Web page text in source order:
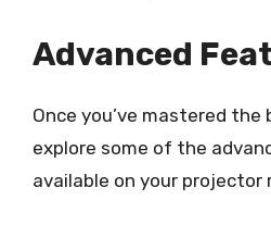
Advanced
Once you’ve mastered the
explore some of the
available on your projector